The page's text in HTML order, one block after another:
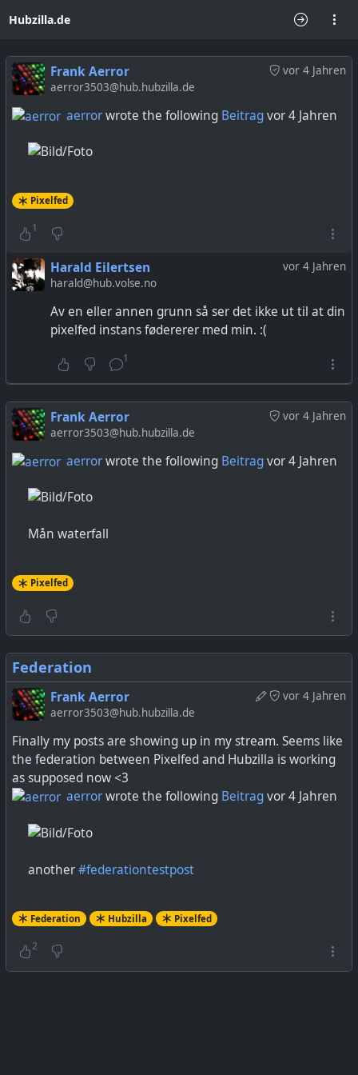
Hubzilla.de
vor 4 Jahren
Frank Aerror
aerror3503@hub.hubzilla.de
aerrorwrote the following Beitragvor 4 Jahren
Pixelfed
1
vor 4 Jahren
Harald Eilertsen
harald@hub.volse.no
Av en eller annen grunn så ser det ikke ut til at din
pixelfed instans fødererer med min. :(
1
vor 4 Jahren
Frank Aerror
aerror3503@hub.hubzilla.de
aerrorwrote the following Beitragvor 4 Jahren
Mån waterfall
Pixelfed
Federation
vor 4 Jahren
Frank Aerror
aerror3503@hub.hubzilla.de
Finally my posts are showing up in my stream. Seems like
the federation between Pixelfed and Hubzilla is working
as supposed now <3
aerrorwrote the following Beitragvor 4 Jahren
another#federationtestpost
Federation Hubzilla Pixelfed
2